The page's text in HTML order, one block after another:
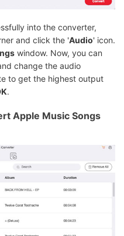
into the converter,
and click the 'Audio' icon.
window. Now, you can
change the audio
to get the highest output
.
Apple Music Songs